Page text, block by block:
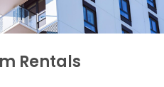
Rentals